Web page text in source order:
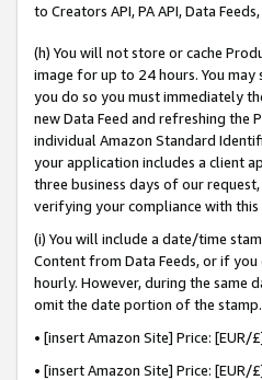
to Creators API, PA API, Data
(h) You will not store or cache
image for up to 24 hours. You
you do so you must immediately
new Data Feed and refreshing
individual Amazon Standard
your application includes a client
three business days of our
verifying your compliance with this
(i) You will include a date/time
Content from Data Feeds, or if
hourly. However, during the same
omit the date portion of the
• [insert Amazon Site] Price:
• [insert Amazon Site] Price: